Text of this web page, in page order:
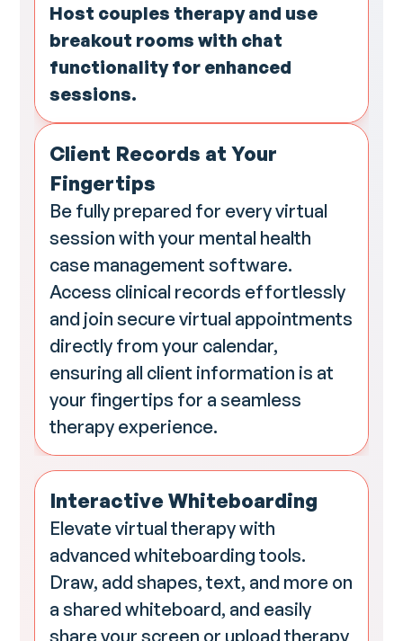
Host couples therapy and use
breakout rooms with chat
functionality for enhanced
sessions.
Client Records at Your
Fingertips
Be fully prepared for every virtual
session with your mental health
case management software.
Access clinical records effortlessly
and join secure virtual appointments
directly from your calendar,
ensuring all client information is at
your fingertips for a seamless
therapy experience.
Interactive Whiteboarding
Elevate virtual therapy with
advanced whiteboarding tools.
Draw, add shapes, text, and more on
a shared whiteboard, and easily
share your screen or upload therapy